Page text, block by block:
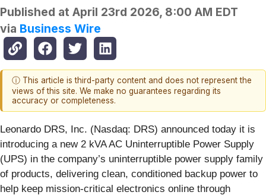
Published at April 23rd 2026, 8:00 AM EDT
via Business Wire
ⓘ This article is third-party content and does not represent the
views of this site. We make no guarantees regarding its
accuracy or completeness.
Leonardo DRS, Inc. (Nasdaq: DRS) announced today it is
introducing a new 2 kVA AC Uninterruptible Power Supply
(UPS) in the company’s uninterruptible power supply family
of products, delivering clean, conditioned backup power to
help keep mission-critical electronics online through